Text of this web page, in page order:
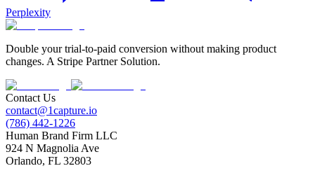
Perplexity
Double your trial-to-paid conversion without making product
changes. A Stripe Partner Solution.
Contact Us
contact@1capture.io
(786) 442-1226
Human Brand Firm LLC
924 N Magnolia Ave
Orlando, FL 32803